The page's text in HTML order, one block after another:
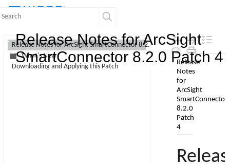
Skip To Main
Content
Release Notes for ArcSight
SmartConnector 8.2.0 Patch 4
Release Notes for ArcSight SmartConnector 8.2.0 Patch 4
What's New
Downloading and Applying this Patch